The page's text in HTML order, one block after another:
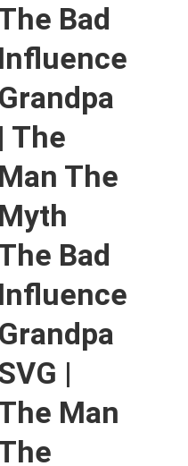
Bad
Influence
Grandpa
| The
Man The
Myth
Bad
Influence
Grandpa
|
Man